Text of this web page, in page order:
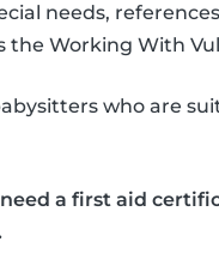
needs,
Working With
who are
a first aid